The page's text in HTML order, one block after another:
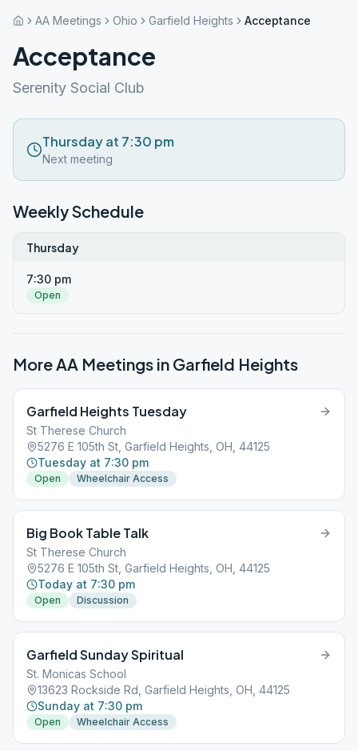
AA Meetings Ohio Garfield Heights Acceptance
Acceptance
Serenity Social Club
Thursday at 7:30 pm
Next meeting
Weekly Schedule
Thursday
7:30 pm
Open
More AA Meetings in Garfield Heights
Garfield Heights Tuesday
St Therese Church
5276 E 105th St, Garfield Heights, OH, 44125
Tuesday at 7:30 pm
Open Wheelchair Access
Big Book Table Talk
St Therese Church
5276 E 105th St, Garfield Heights, OH, 44125
Today at 7:30 pm
Open Discussion
Garfield Sunday Spiritual
St. Monicas School
13623 Rockside Rd, Garfield Heights, OH, 44125
Sunday at 7:30 pm
Open Wheelchair Access